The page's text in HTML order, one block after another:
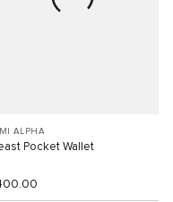
ALPHA
Pocket Wallet